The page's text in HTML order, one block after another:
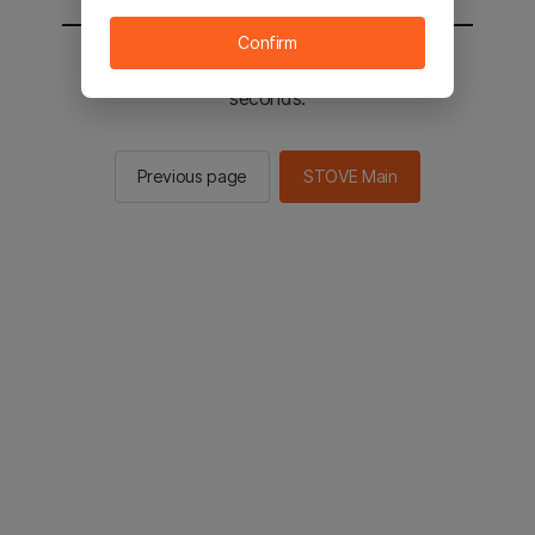
You will be sent to the STOVE main in 2
seconds.
Previous page STOVE Main
Confirm